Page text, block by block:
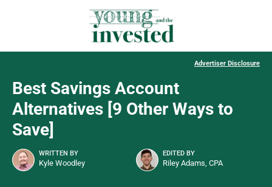
Advertiser Disclosure
Best Savings Account
Alternatives [9 Other Ways to
Save]
WRITTEN BY
Kyle Woodley
EDITED BY
Riley Adams, CPA